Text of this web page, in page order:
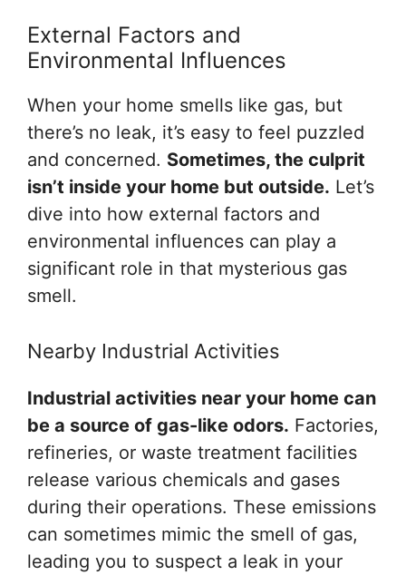
External Factors and
Environmental Influences
When your home smells like gas, but
there’s no leak, it’s easy to feel puzzled
and concerned. Sometimes, the culprit
isn’t inside your home but outside. Let’s
dive into how external factors and
environmental influences can play a
significant role in that mysterious gas
smell.
Nearby Industrial Activities
Industrial activities near your home can
be a source of gas-like odors. Factories,
refineries, or waste treatment facilities
release various chemicals and gases
during their operations. These emissions
can sometimes mimic the smell of gas,
leading you to suspect a leak in your